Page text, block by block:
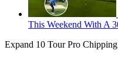
This Weekend With A
Expand 10 Tour Pro